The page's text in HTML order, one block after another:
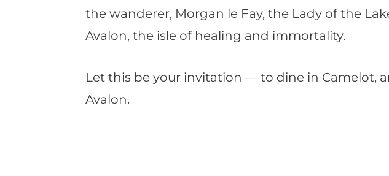
the wanderer, Morgan le Fay, the Lady of the
Avalon, the isle of healing and immortality.
Let this be your invitation — to dine in Camelot,
Avalon.